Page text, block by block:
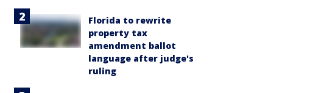
Florida to rewrite
property tax
amendment ballot
language after judge's
ruling